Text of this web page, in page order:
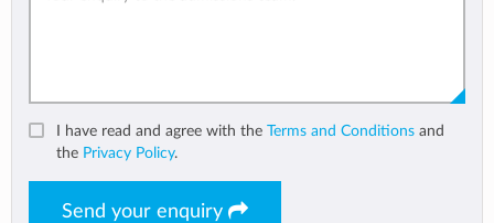
I have read and agree with the Terms and Conditions and
the Privacy Policy.
Send your enquiry